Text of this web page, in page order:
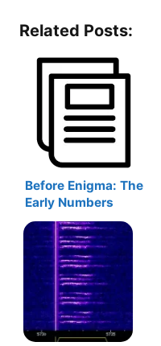
Related Posts:
Before Enigma: The
Early Numbers
Stations Monitors